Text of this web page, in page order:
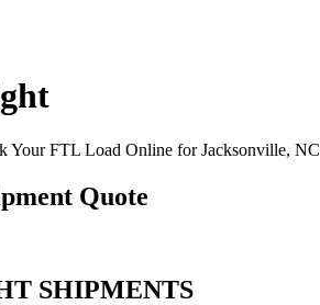
Your FTL Load Online for Jacksonville, NC
Quote
SHIPMENTS